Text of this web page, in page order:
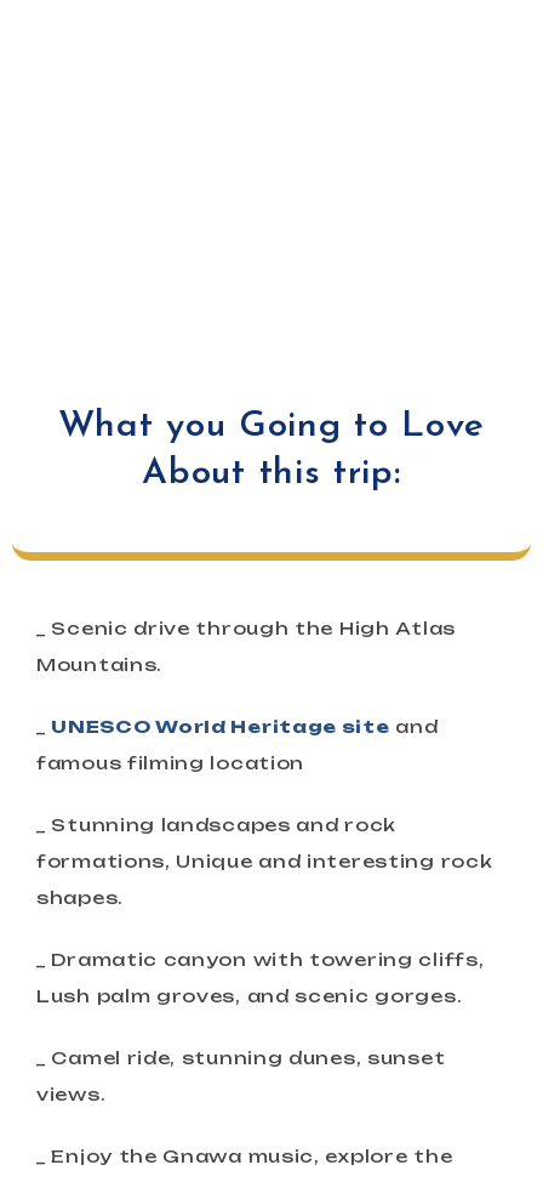
What you Going to Love
About this trip:
_ Scenic drive through the High Atlas
Mountains.
UNESCO World Heritage site and
famous filming location
_ Stunning landscapes and rock
formations, Unique and interesting rock
shapes.
_ Dramatic canyon with towering cliffs,
Lush palm groves, and scenic gorges.
_ Camel ride, stunning dunes, sunset
views.
_ Enjoy the Gnawa music, explore the